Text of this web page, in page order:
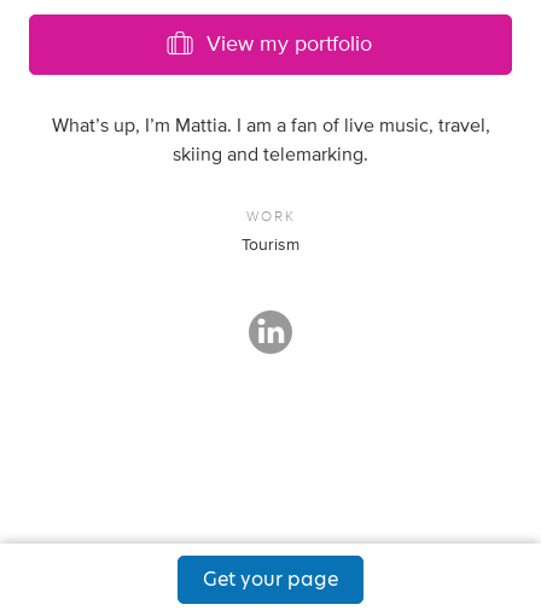
View my portfolio
What’s up, I’m Mattia. I am a fan of live music, travel,
skiing and telemarking.
WORK
Tourism
Get your page